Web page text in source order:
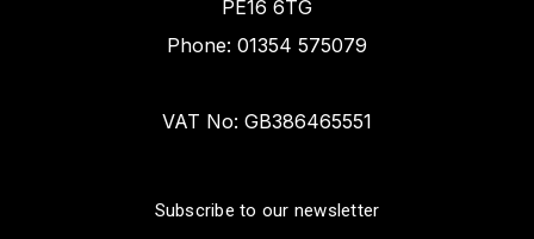
PE16 6TG
Phone: 01354 575079
VAT No: GB386465551
Subscribe to our newsletter